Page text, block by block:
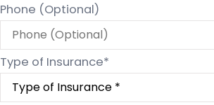
Phone (Optional)
Type of Insurance*